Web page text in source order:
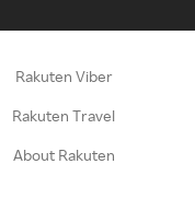
Rakuten Viber
Rakuten Travel
About Rakuten